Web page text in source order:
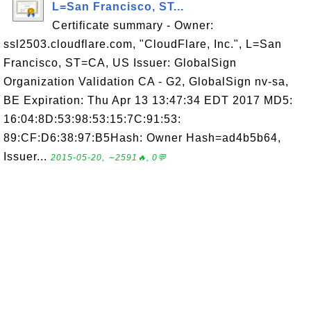
L=San Francisco, ST...
Certificate summary - Owner:
ssl2503.cloudflare.com, "CloudFlare, Inc.", L=San
Francisco, ST=CA, US Issuer: GlobalSign
Organization Validation CA - G2, GlobalSign nv-sa,
BE Expiration: Thu Apr 13 13:47:34 EDT 2017 MD5:
16:04:8D:53:98:53:15:7C:91:53:
89:CF:D6:38:97:B5Hash: Owner Hash=ad4b5b64,
Issuer... 2015-05-20, ∼2591🔥, 0💬